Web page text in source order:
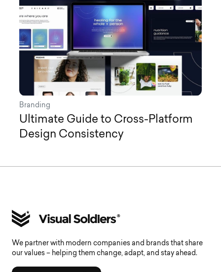
Branding
Ultimate Guide to Cross-Platform
Design Consistency
We partner with modern companies and brands that share
our values – helping them change, adapt, and stay ahead.